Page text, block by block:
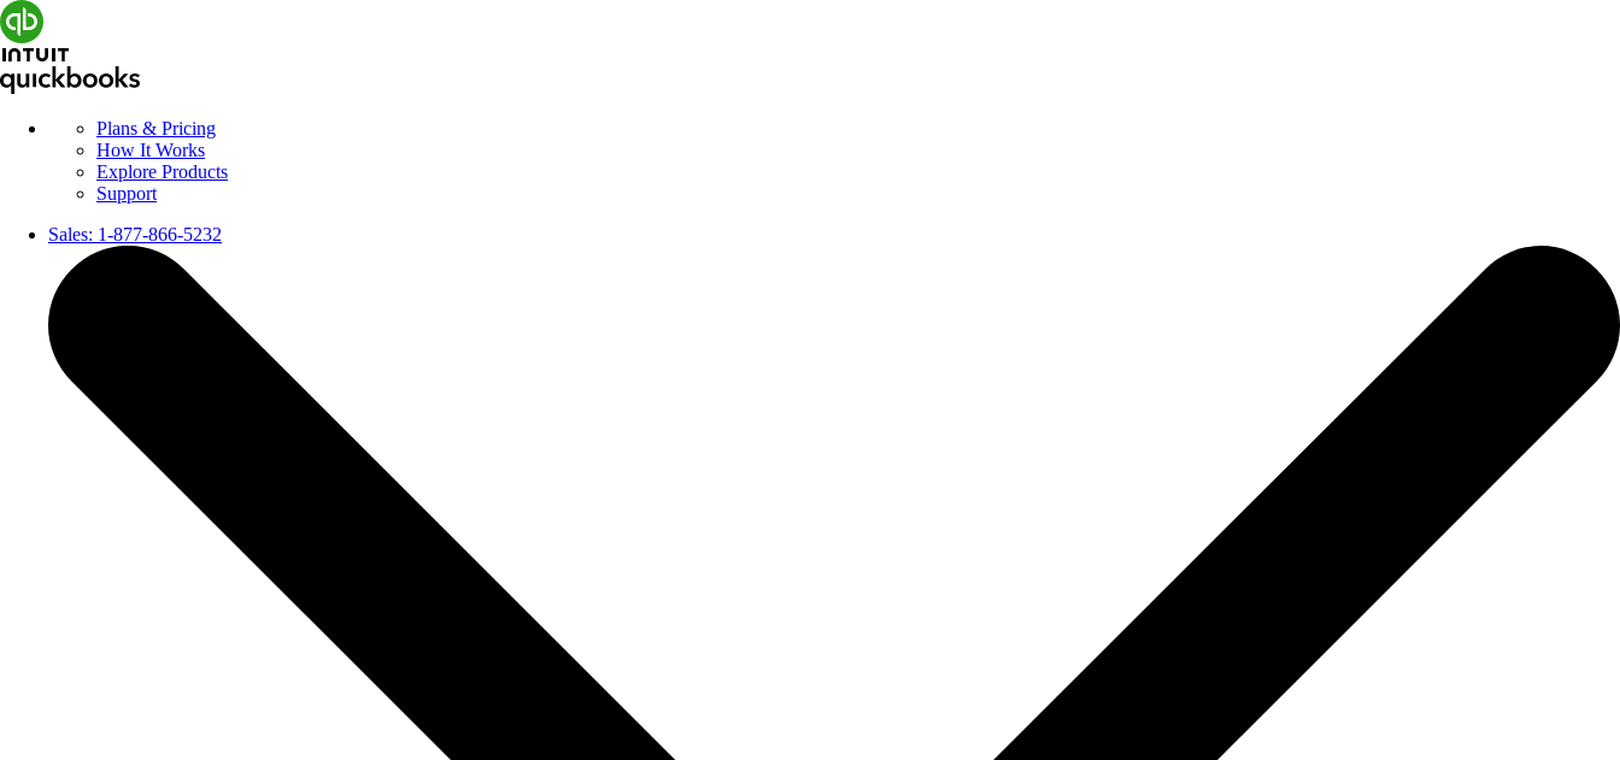
Plans & Pricing
How It Works
Explore Products
Support
Sales: 1-877-866-5232